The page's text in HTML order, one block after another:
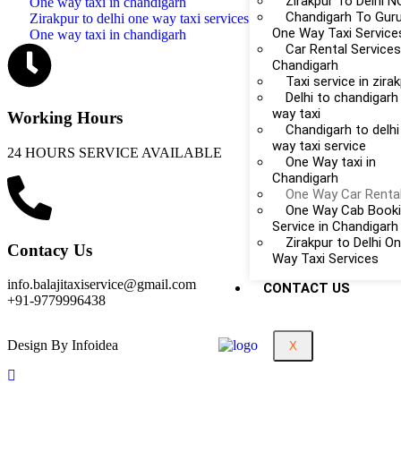
Chandigarh To
One Way Taxi
Car Rental
Chandigarh
Taxi service in
Delhi to
way taxi
Chandigarh to
way taxi service
One Way taxi in
Chandigarh
One Way Car
One Way Cab
Service in Chandigarh
Zirakpur to Delhi
Way Taxi Services
CONTACT US
X
Zirakpur to delhi one way taxi services
One way taxi in chandigarh
Working Hours
24 HOURS SERVICE AVAILABLE
Contacy Us
info.balajitaxiservice@gmail.com
+91-9779996438
Design By Infoidea